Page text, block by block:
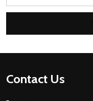
Footer
Contact Us